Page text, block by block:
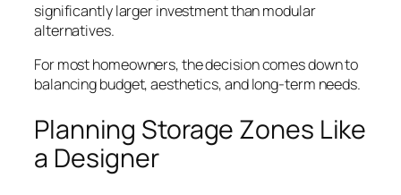
significantly larger investment than modular
alternatives.
For most homeowners, the decision comes down to
balancing budget, aesthetics, and long-term needs.
Planning Storage Zones Like
a Designer